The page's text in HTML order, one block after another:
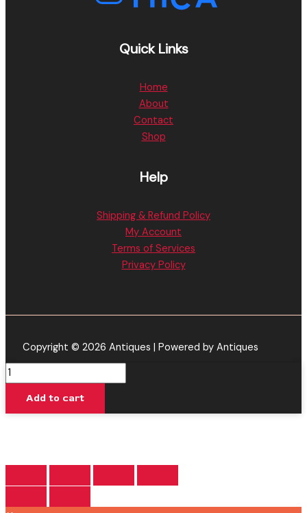
Quick Links
Home
About
Contact
Shop
Help
Shipping & Refund Policy
My Account
Terms of Services
Privacy Policy
Copyright © 2026 Antiques | Powered by Antiques
Gas
Berry
Cartridge
2.2G
Add to cart